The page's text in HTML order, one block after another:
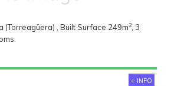
(Torreagüera) , Built Surface 249m2, 3
+ INFO